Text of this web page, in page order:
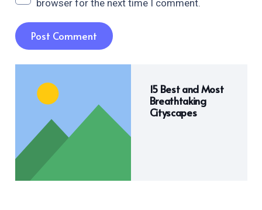
browser for the next time I comment.
Post Comment
15 Best and Most
Breathtaking
Cityscapes